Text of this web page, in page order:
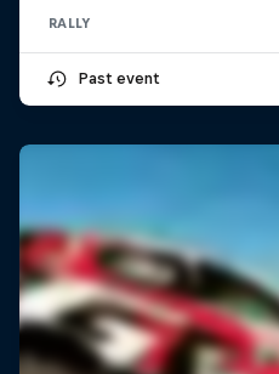
RALLY
Past event